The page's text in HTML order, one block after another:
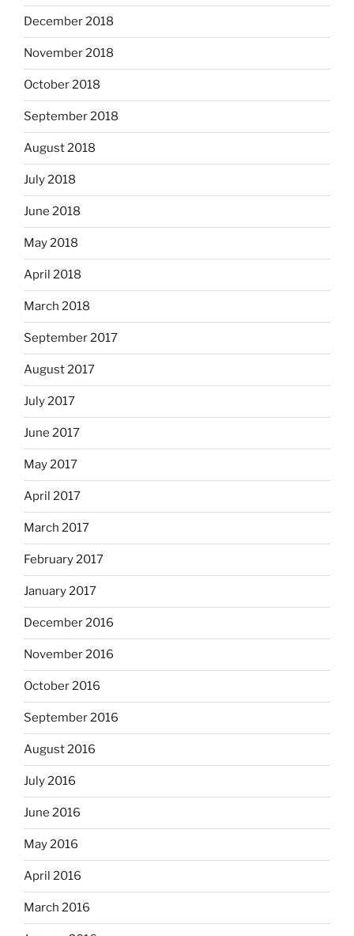
December 2018
November 2018
October 2018
September 2018
August 2018
July 2018
June 2018
May 2018
April 2018
March 2018
September 2017
August 2017
July 2017
June 2017
May 2017
April 2017
March 2017
February 2017
January 2017
December 2016
November 2016
October 2016
September 2016
August 2016
July 2016
June 2016
May 2016
April 2016
March 2016